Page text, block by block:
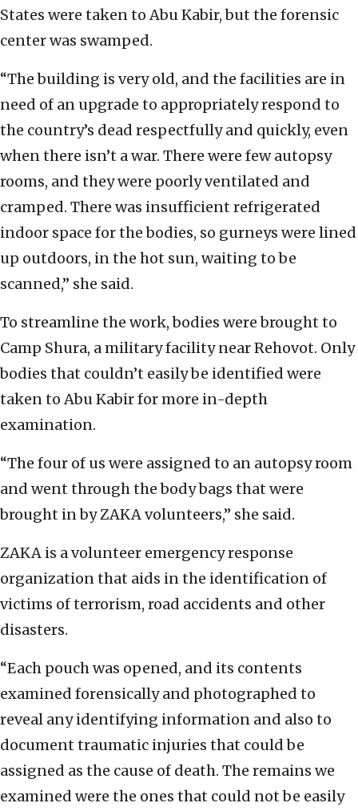
States were taken to Abu Kabir, but the forensic
center was swamped.
“The building is very old, and the facilities are in
need of an upgrade to appropriately respond to
the country’s dead respectfully and quickly, even
when there isn’t a war. There were few autopsy
rooms, and they were poorly ventilated and
cramped. There was insufficient refrigerated
indoor space for the bodies, so gurneys were lined
up outdoors, in the hot sun, waiting to be
scanned,” she said.
To streamline the work, bodies were brought to
Camp Shura, a military facility near Rehovot. Only
bodies that couldn’t easily be identified were
taken to Abu Kabir for more in-depth
examination.
“The four of us were assigned to an autopsy room
and went through the body bags that were
brought in by ZAKA volunteers,” she said.
ZAKA is a volunteer emergency response
organization that aids in the identification of
victims of terrorism, road accidents and other
disasters.
“Each pouch was opened, and its contents
examined forensically and photographed to
reveal any identifying information and also to
document traumatic injuries that could be
assigned as the cause of death. The remains we
examined were the ones that could not be easily